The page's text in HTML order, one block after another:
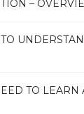
–
TO LEARN